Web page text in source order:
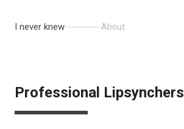
I never knew About
Professional Lipsynchers